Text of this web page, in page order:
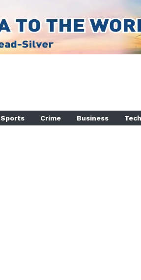
Sports Crime Business